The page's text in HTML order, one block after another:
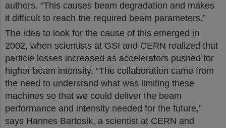
authors. “This causes beam degradation and makes
it difficult to reach the required beam parameters.”
The idea to look for the cause of this emerged in
2002, when scientists at GSI and CERN realized that
particle losses increased as accelerators pushed for
higher beam intensity. “The collaboration came from
the need to understand what was limiting these
machines so that we could deliver the beam
performance and intensity needed for the future,”
says Hannes Bartosik, a scientist at CERN and